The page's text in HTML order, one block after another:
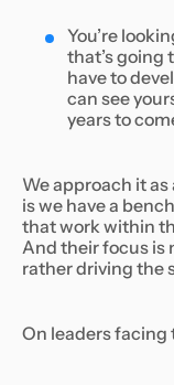
You’re
that’s going
have to
can see
years to
We approach it
is we have a
that work within
And their focus is
rather driving the
On leaders facing